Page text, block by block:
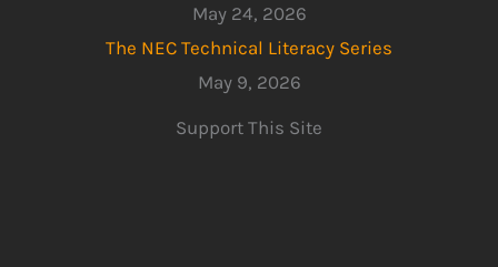
May 24, 2026
The NEC Technical Literacy Series
May 9, 2026
Support This Site